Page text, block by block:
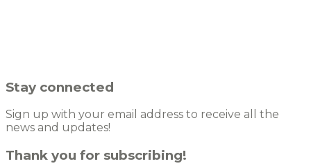
Stay connected
Sign up with your email address to receive all the
news and updates!
Thank you for subscribing!